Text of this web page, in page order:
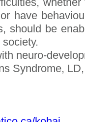
have
should be
neuro-
Syndrome,